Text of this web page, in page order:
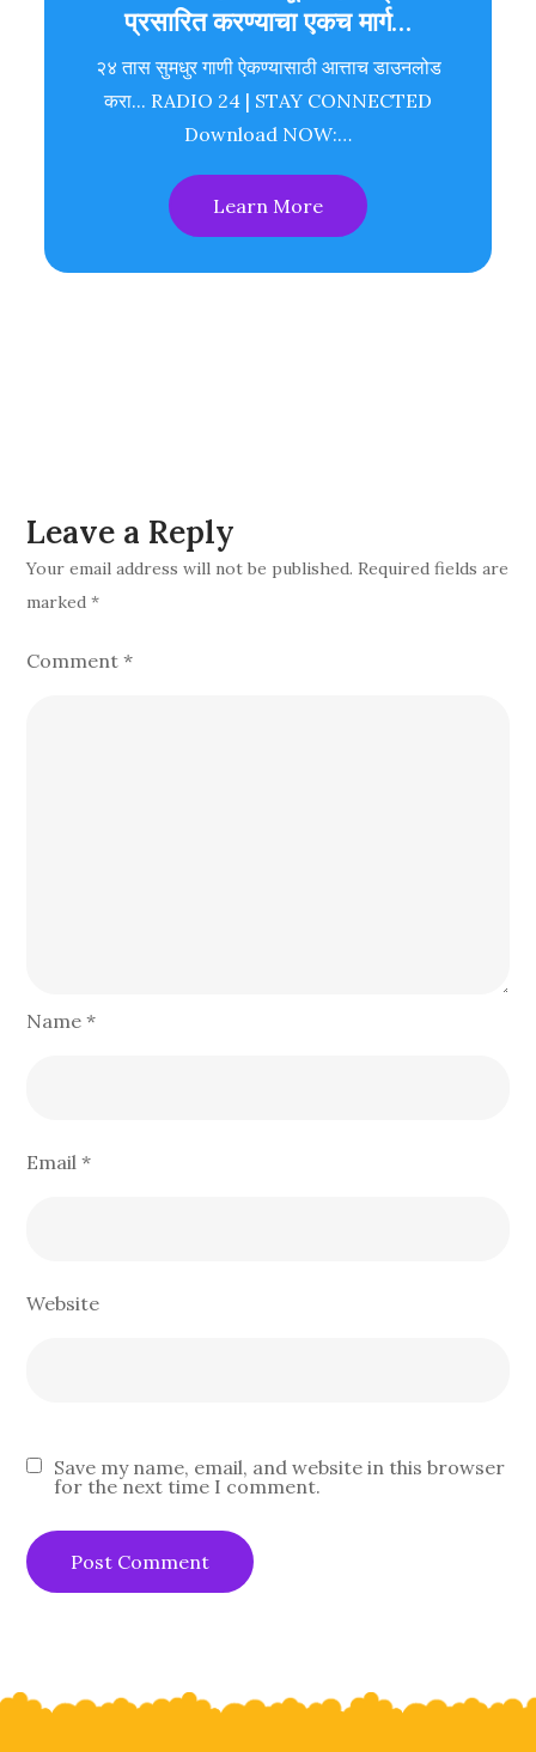
प्रसारित करण्याचा एकच मार्ग…
२४ तास सुमधुर गाणी ऐकण्यासाठी आत्ताच डाउनलोड
करा... RADIO 24 | STAY CONNECTED
Download NOW:…
Learn More
Leave a Reply
Your email address will not be published. Required fields are
marked*
Comment*
Name*
Email*
Website
Save my name, email, and website in this browser
for the next time I comment.